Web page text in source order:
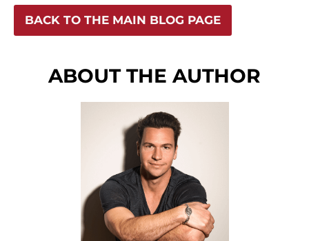
BACK TO THE MAIN BLOG PAGE
ABOUT THE AUTHOR